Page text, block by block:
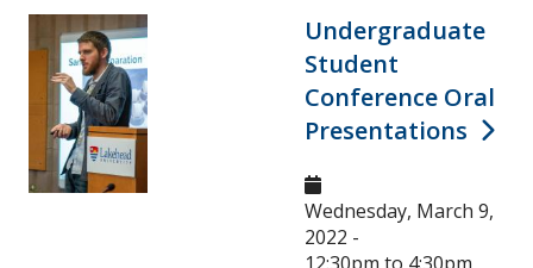
Undergraduate
Student
Conference Oral
Presentations
Wednesday, March 9,
2022 -